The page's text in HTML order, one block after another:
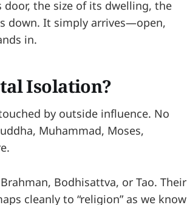
the size of its dwelling, the
down. It simply arrives—open,
in.
Isolation?
by outside influence. No
Muhammad, Moses,
Bodhisattva, or Tao. Their
cleanly to “religion” as we know